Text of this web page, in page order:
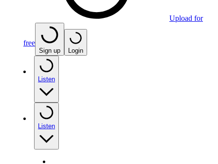
Upload for
free
Sign up Login
Listen
Listen